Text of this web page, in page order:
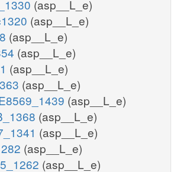
(asp__L_e)
(asp__L_e)
(asp__L_e)
(asp__L_e)
(asp__L_e)
(asp__L_e)
(asp__L_e)
(asp__L_e)
(asp__L_e)
(asp__L_e)
(asp__L_e)